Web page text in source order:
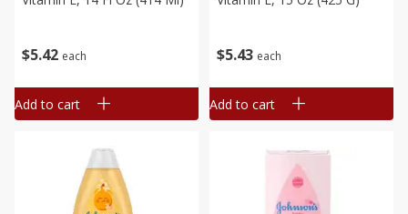
$5 42 each
Add to cart
$5 43 each
Add to cart